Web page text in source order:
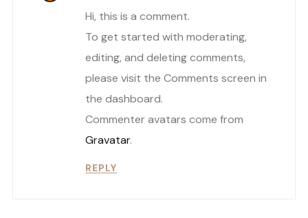
Hi, this is a comment.
To get started with moderating,
editing, and deleting comments,
please visit the Comments screen in
the dashboard.
Commenter avatars come from
Gravatar.
REPLY